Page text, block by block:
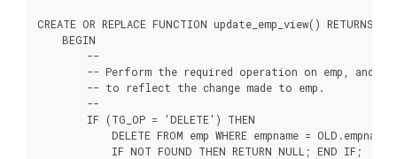
CREATE OR REPLACE FUNCTION update_emp_view() RETURNS
    BEGIN
        --
-- Perform the required operation on emp, and
        -- to reflect the change made to emp.
        --
        IF (TG_OP = 'DELETE') THEN
            DELETE FROM emp WHERE empname = OLD.empname;
            IF NOT FOUND THEN RETURN NULL; END IF;